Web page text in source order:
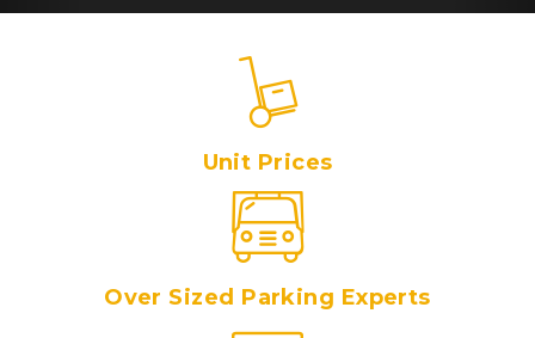
Unit Prices
Over Sized Parking Experts